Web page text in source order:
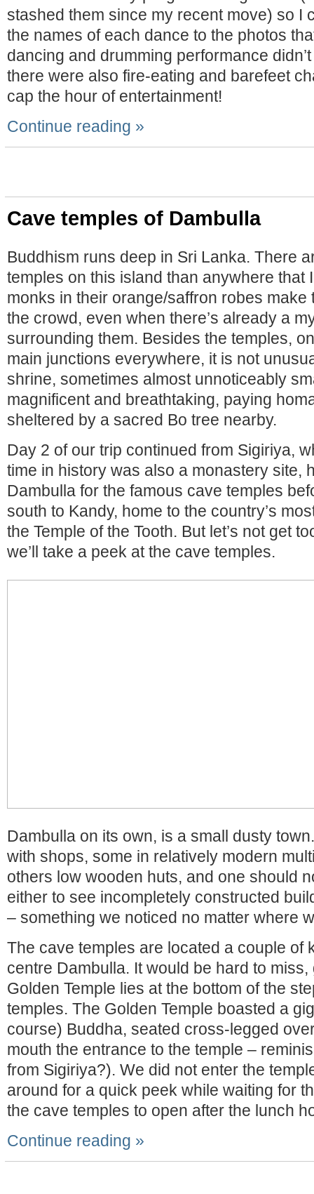
stashed them since my recent move) so I
the names of each dance to the photos
dancing and drumming performance
there were also fire-eating and barefeet
cap the hour of entertainment!
Continue reading »
Cave temples of Dambulla
Buddhism runs deep in Sri Lanka. There
temples on this island than anywhere that
monks in their orange/saffron robes make
the crowd, even when there’s already a
surrounding them. Besides the temples,
main junctions everywhere, it is not
shrine, sometimes almost unnoticeably
magnificent and breathtaking, paying
sheltered by a sacred Bo tree nearby.
Day 2 of our trip continued from Sigiriya,
time in history was also a monastery site,
Dambulla for the famous cave temples
south to Kandy, home to the country’s
the Temple of the Tooth. But let’s not get
we’ll take a peek at the cave temples.
Dambulla on its own, is a small dusty
with shops, some in relatively modern
others low wooden huts, and one should
either to see incompletely constructed
– something we noticed no matter where
The cave temples are located a couple of
centre Dambulla. It would be hard to miss,
Golden Temple lies at the bottom of the
temples. The Golden Temple boasted a
course) Buddha, seated cross-legged
mouth the entrance to the temple –
from Sigiriya?). We did not enter the
around for a quick peek while waiting for
the cave temples to open after the lunch
Continue reading »